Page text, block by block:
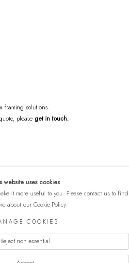
framing solutions.
please get in touch.
website uses cookies
it more useful to you. Please contact us to find
about our Cookie Policy.
COOKIES
Reject non essential